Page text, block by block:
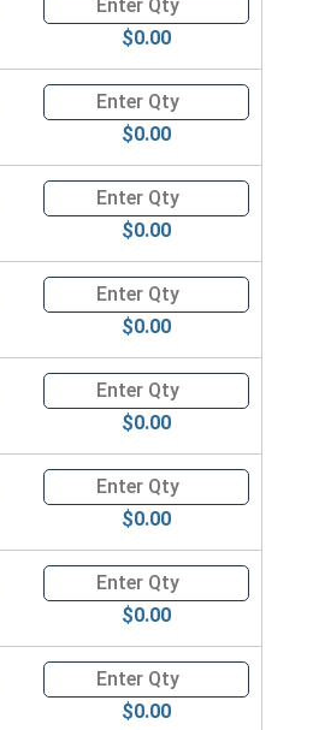
$0.00
Quantity for Metric Hex Tap
$0.00
Quantity for Metric Hex Tap
$0.00
Quantity for Metric Hex Tap
$0.00
Quantity for Metric Hex Tap
$0.00
Quantity for Metric Hex Tap
$0.00
Quantity for Metric Hex Tap
$0.00
Quantity for Metric Hex Tap
$0.00